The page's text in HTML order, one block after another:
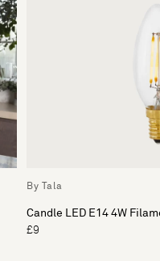
By Tala
Candle LED E14 4W
£9